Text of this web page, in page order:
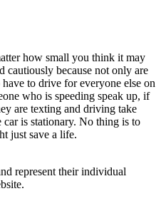
how small you think it may
cautiously because not only are
to drive for everyone else on
who is speeding speak up, if
are texting and driving take
is stationary. No thing is to
just save a life.
represent their individual